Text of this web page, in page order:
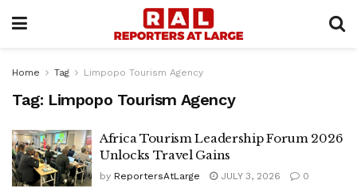
Home Tag Limpopo Tourism Agency
Tag: Limpopo Tourism Agency
Africa Tourism Leadership Forum 2026
Unlocks Travel Gains
by ReportersAtLarge JULY 3, 2026 0